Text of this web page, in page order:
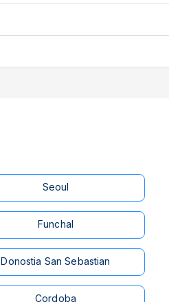
Seoul
Funchal
Donostia San Sebastian
Cordoba